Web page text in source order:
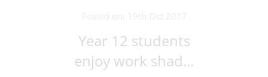
Year 12 students
enjoy work shad...